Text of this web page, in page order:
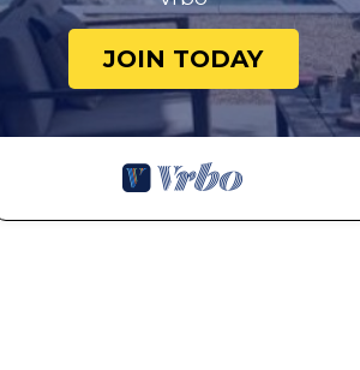
JOIN TODAY